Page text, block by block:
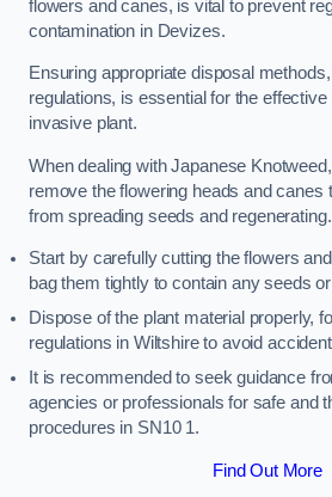
flowers and canes, is vital to prevent
contamination in Devizes.
Ensuring appropriate disposal
regulations, is essential for the
invasive plant.
When dealing with Japanese
remove the flowering heads and canes
from spreading seeds and regenerating.
Start by carefully cutting the flowers
bag them tightly to contain any seeds
Dispose of the plant material properly,
regulations in Wiltshire to avoid
It is recommended to seek guidance
agencies or professionals for safe and
procedures in SN10 1.
Find Out More